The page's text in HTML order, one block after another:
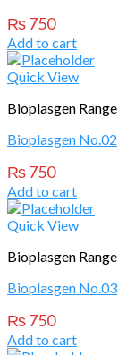
₨750
Add to cart
Quick View
Bioplasgen Range
Bioplasgen No.02
₨750
Add to cart
Quick View
Bioplasgen Range
Bioplasgen No.03
₨750
Add to cart